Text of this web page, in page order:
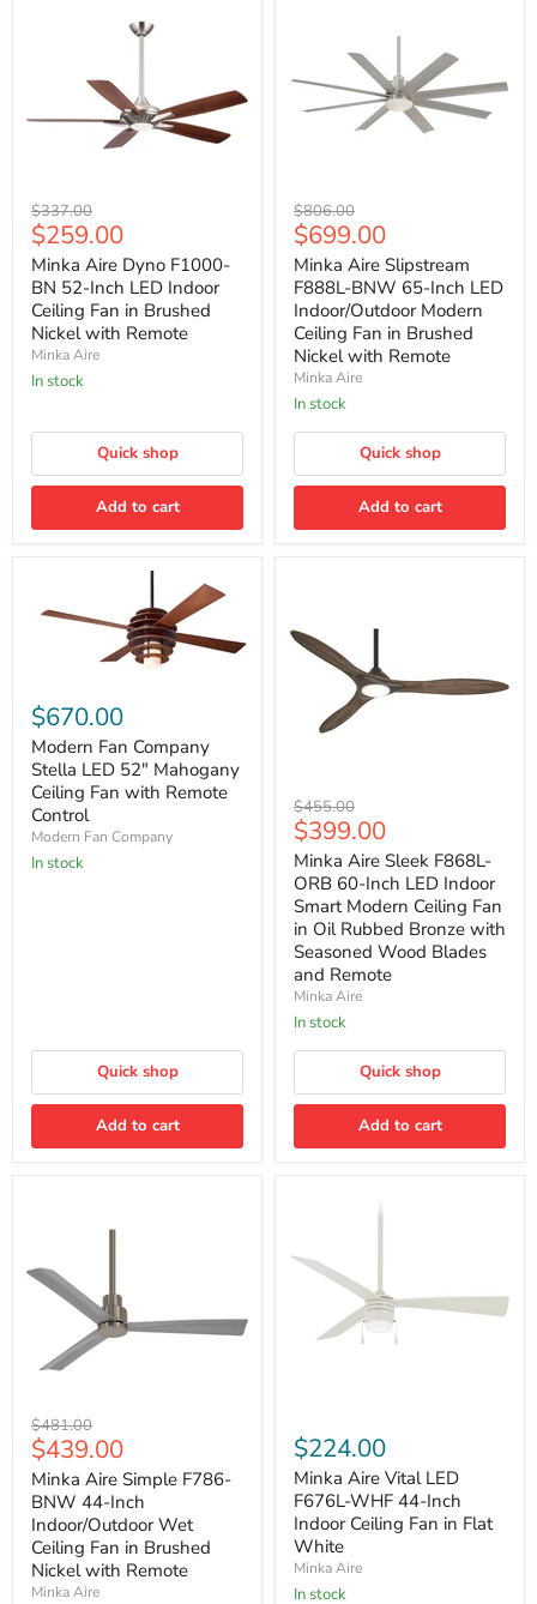
Minka
Aire
Dyno
F1000-
BN
52-
Inch
LED
Indoor
Ceiling
Brushed
with
Remote
Original
price
$337.00
Current
price
$259.00
Minka Aire Dyno F1000-
BN 52-Inch LED Indoor
Ceiling Fan in Brushed
Nickel with Remote
Minka Aire
In stock
Quick shop
Add to cart
Minka
Aire
Slipstream
F888L-
BNW
65-
Inch
LED
Indoor/Outdoor
Modern
Ceiling
Fan
in
Nickel
with
Original
price
$806.00
Current
price
$699.00
Minka Aire Slipstream
F888L-BNW 65-Inch LED
Indoor/Outdoor Modern
Ceiling Fan in Brushed
Nickel with Remote
Minka Aire
In stock
Quick shop
Add to cart
Fan
Company
Stella
LED
52"
Mahogany
Ceiling
Fan
with
$670.00
Modern Fan Company
Stella LED 52" Mahogany
Ceiling Fan with Remote
Control
Modern Fan Company
In stock
Quick shop
Add to cart
Minka
Aire
Sleek
F868L-
ORB
60-
Inch
LED
Indoor
Smart
Modern
Ceiling
Fan
in
Rubbed
Bronze
Seasoned
Original
price
$455.00
Current
price
$399.00
Minka Aire Sleek F868L-
ORB 60-Inch LED Indoor
Smart Modern Ceiling Fan
in Oil Rubbed Bronze with
Seasoned Wood Blades
and Remote
Minka Aire
In stock
Quick shop
Add to cart
Minka
Aire
Simple
F786-
BNW
44-
Inch
Indoor/Outdoor
Wet
Ceiling
Original
price
$481.00
Current
price
$439.00
Minka Aire Simple F786-
BNW 44-Inch
Indoor/Outdoor Wet
Ceiling Fan in Brushed
Nickel with Remote
Minka Aire
Aire
Vital
LED
F676L-
WHF
44-
Inch
Indoor
Ceiling
$224.00
Minka Aire Vital LED
F676L-WHF 44-Inch
Indoor Ceiling Fan in Flat
White
Minka Aire
In stock